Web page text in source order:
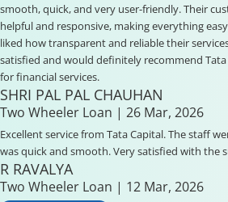
smooth, quick, and very user-friendly. Their
helpful and responsive, making everything
liked how transparent and reliable their
satisfied and would definitely recommend
for financial services.
SHRI PAL PAL CHAUHAN
Two Wheeler Loan | 26 Mar, 2026
Excellent service from Tata Capital. The staff
was quick and smooth. Very satisfied with the
R RAVALYA
Two Wheeler Loan | 12 Mar, 2026